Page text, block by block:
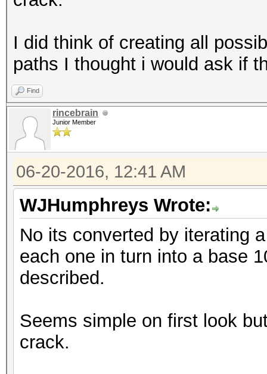
I did think of creating all
paths I thought i would ask if
Find
rincebrain
Junior Member
06-20-2016, 12:41 AM
WJHumphreys Wrote:
No its converted by iterating
each one in turn into a base
described.
Seems simple on first look
crack.